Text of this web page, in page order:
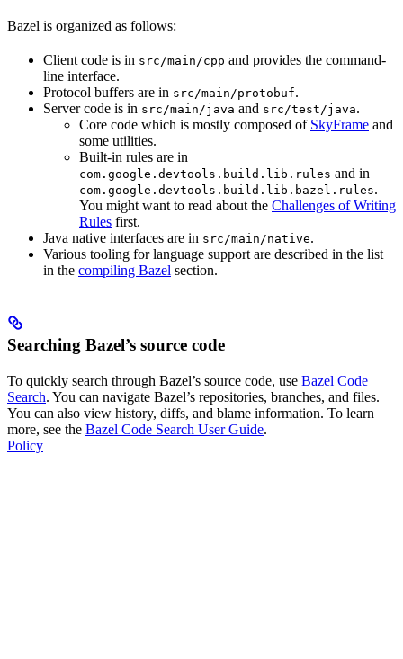
Bazel is organized as follows:
Client code is in src/main/cpp and provides the command-
line interface.
Protocol buffers are in src/main/protobuf.
Server code is in src/main/java and src/test/java.
Core code which is mostly composed of SkyFrame and
some utilities.
Built-in rules are in
com.google.devtools.build.lib.rules and in
com.google.devtools.build.lib.bazel.rules.
You might want to read about the Challenges of Writing
Rules first.
Java native interfaces are in src/main/native.
Various tooling for language support are described in the list
in the compiling Bazel section.
Searching Bazel’s source code
To quickly search through Bazel’s source code, use Bazel Code
Search. You can navigate Bazel’s repositories, branches, and files.
You can also view history, diffs, and blame information. To learn
more, see the Bazel Code Search User Guide.
Policy